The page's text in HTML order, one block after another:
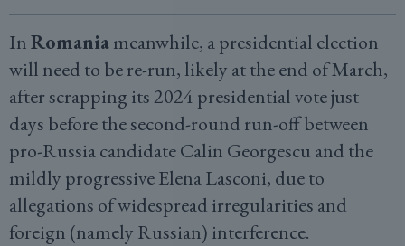
InRomaniameanwhile, a presidential election
will need to be re-run, likely at the end of March,
after scrapping its 2024 presidential vote just
days before the second-round run-off between
pro-Russia candidate Calin Georgescu and the
mildly progressive Elena Lasconi, due to
allegations of widespread irregularities and
foreign (namely Russian) interference.